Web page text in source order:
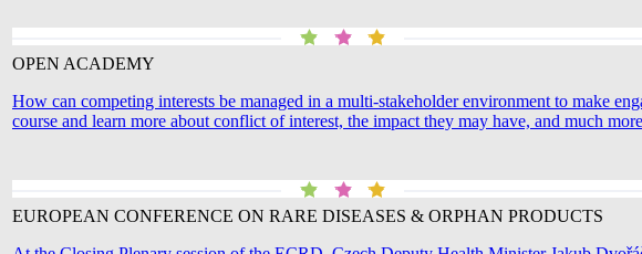
OPEN ACADEMY
How can competing interests be managed in a multi-stakeholder environment to make
course and learn more about conflict of interest, the impact they may have, and much
EUROPEAN CONFERENCE ON RARE DISEASES & ORPHAN PRODUCTS